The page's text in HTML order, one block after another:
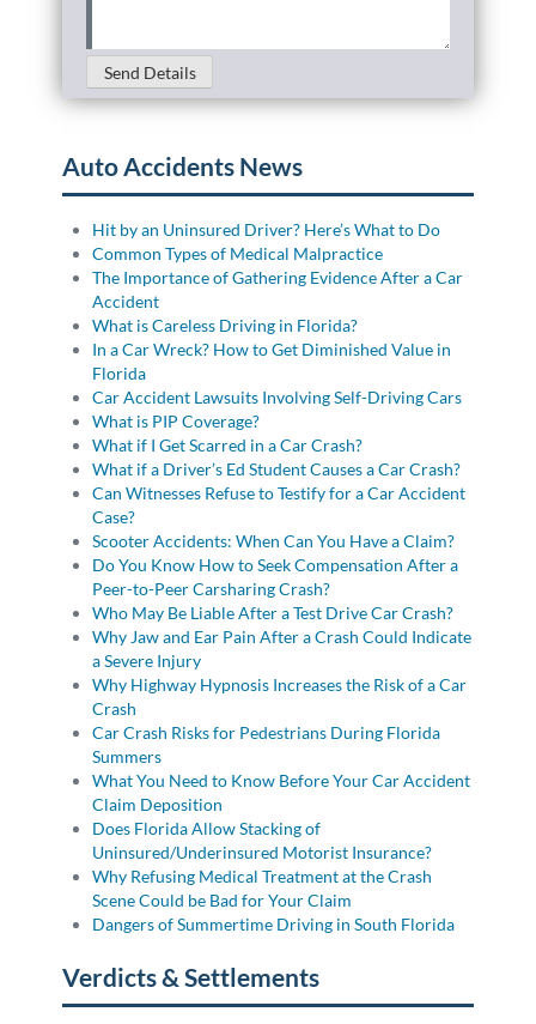
Send Details
Auto Accidents News
Hit by an Uninsured Driver? Here’s What to Do
Common Types of Medical Malpractice
The Importance of Gathering Evidence After a Car
Accident
What is Careless Driving in Florida?
In a Car Wreck? How to Get Diminished Value in
Florida
Car Accident Lawsuits Involving Self-Driving Cars
What is PIP Coverage?
What if I Get Scarred in a Car Crash?
What if a Driver’s Ed Student Causes a Car Crash?
Can Witnesses Refuse to Testify for a Car Accident
Case?
Scooter Accidents: When Can You Have a Claim?
Do You Know How to Seek Compensation After a
Peer-to-Peer Carsharing Crash?
Who May Be Liable After a Test Drive Car Crash?
Why Jaw and Ear Pain After a Crash Could Indicate
a Severe Injury
Why Highway Hypnosis Increases the Risk of a Car
Crash
Car Crash Risks for Pedestrians During Florida
Summers
What You Need to Know Before Your Car Accident
Claim Deposition
Does Florida Allow Stacking of
Uninsured/Underinsured Motorist Insurance?
Why Refusing Medical Treatment at the Crash
Scene Could be Bad for Your Claim
Dangers of Summertime Driving in South Florida
Verdicts & Settlements